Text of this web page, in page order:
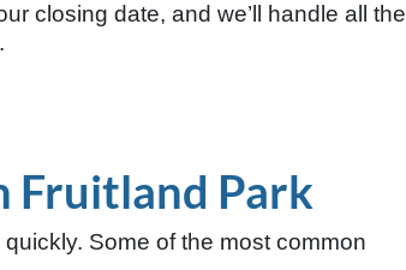
closing date, and we’ll handle all the
Fruitland Park
Some of the most common